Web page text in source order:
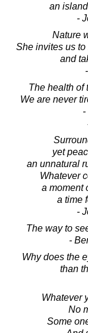
an
-
Nature
She invites us
and
The health of
We are never
-
yet
an unnatural
Whatever
a moment
a time
-
The way to
-
Why does the
than
Whatever
No
Some